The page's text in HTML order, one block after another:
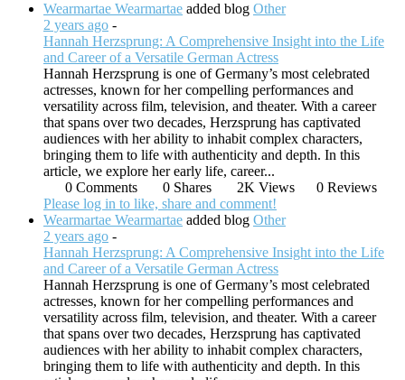
Wearmartae Wearmartae added blog Other
2 years ago -
Hannah Herzsprung: A Comprehensive Insight into the Life
and Career of a Versatile German Actress
Hannah Herzsprung is one of Germany’s most celebrated
actresses, known for her compelling performances and
versatility across film, television, and theater. With a career
that spans over two decades, Herzsprung has captivated
audiences with her ability to inhabit complex characters,
bringing them to life with authenticity and depth. In this
article, we explore her early life, career...
0 Comments
0 Shares 2K Views
0 Reviews
Please log in to like, share and comment!
Wearmartae Wearmartae added blog Other
2 years ago -
Hannah Herzsprung: A Comprehensive Insight into the Life
and Career of a Versatile German Actress
Hannah Herzsprung is one of Germany’s most celebrated
actresses, known for her compelling performances and
versatility across film, television, and theater. With a career
that spans over two decades, Herzsprung has captivated
audiences with her ability to inhabit complex characters,
bringing them to life with authenticity and depth. In this